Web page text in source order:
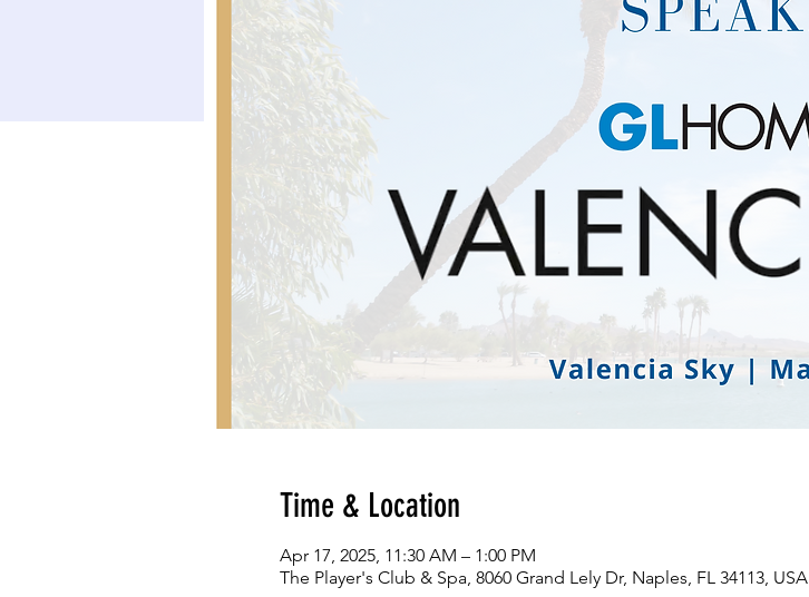
Time & Location
Apr 17, 2025, 11:30 AM – 1:00 PM
The Player's Club & Spa, 8060 Grand Lely Dr, Naples, FL 34113, USA